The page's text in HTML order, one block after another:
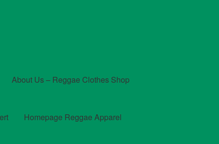
About Us – Reggae Clothes Shop
Homepage Reggae Apparel